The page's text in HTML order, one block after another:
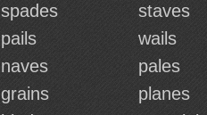
spades staves
pails wails
naves pales
grains planes